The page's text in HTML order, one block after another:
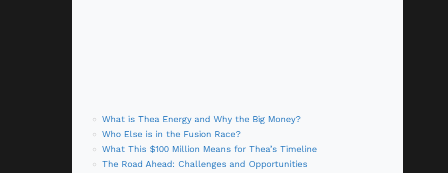
What is Thea Energy and Why the Big Money?
Who Else is in the Fusion Race?
What This $100 Million Means for Thea’s Timeline
The Road Ahead: Challenges and Opportunities